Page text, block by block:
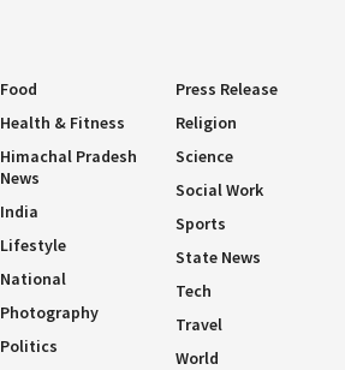
Food
Health & Fitness
Himachal Pradesh
News
India
Lifestyle
National
Photography
Politics
Press Release
Religion
Science
Social Work
Sports
State News
Tech
Travel
World